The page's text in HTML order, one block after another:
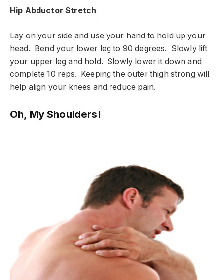
Hip Abductor Stretch
Lay on your side and use your hand to hold up your
head. Bend your lower leg to 90 degrees. Slowly lift
your upper leg and hold. Slowly lower it down and
complete 10 reps. Keeping the outer thigh strong will
help align your knees and reduce pain.
Oh, My Shoulders!